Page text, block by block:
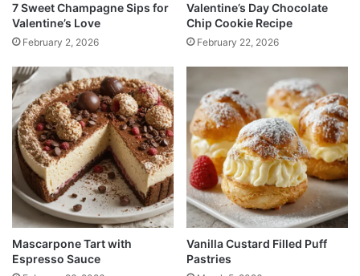
7 Sweet Champagne Sips for
Valentine’s Love
February 2, 2026
Valentine’s Day Chocolate
Chip Cookie Recipe
February 22, 2026
Mascarpone Tart with
Espresso Sauce
Vanilla Custard Filled Puff
Pastries